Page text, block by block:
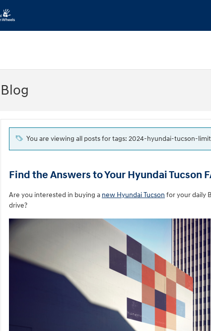
Blog
You are viewing all posts for tags: 2024-hyundai-tucson-
Find the Answers to Your Hyundai Tucson
Are you interested in buying a new Hyundai Tucson for your daily
drive?